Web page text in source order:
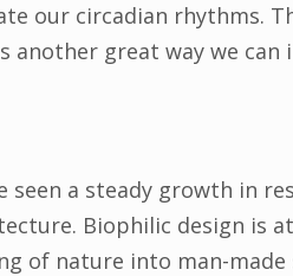
our circadian rhythms.
another great way we
seen a steady growth in
Biophilic design is
of nature into man-made